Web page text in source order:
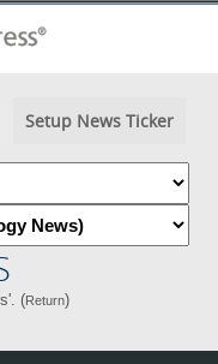
Setup News Ticker
(Return)